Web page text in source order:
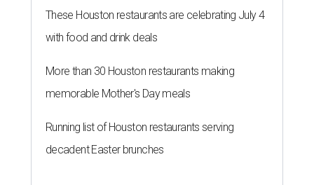
These Houston restaurants are celebrating July 4
with food and drink deals
More than 30 Houston restaurants making
memorable Mother's Day meals
Running list of Houston restaurants serving
decadent Easter brunches